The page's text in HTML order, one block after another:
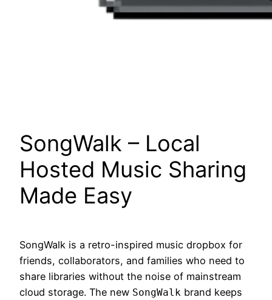
SongWalk – Local
Hosted Music Sharing
Made Easy
SongWalk is a retro-inspired music dropbox for
friends, collaborators, and families who need to
share libraries without the noise of mainstream
cloud storage. The new SongWalk brand keeps